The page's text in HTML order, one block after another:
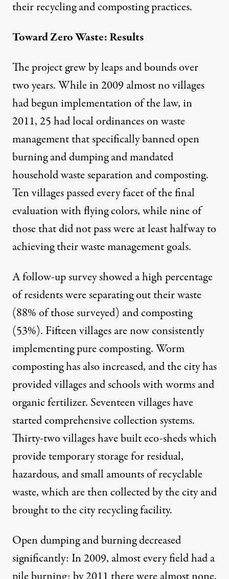
their recycling and composting practices.
Toward Zero Waste: Results
The project grew by leaps and bounds over
two years. While in 2009 almost no villages
had begun implementation of the law, in
2011, 25 had local ordinances on waste
management that specifically banned open
burning and dumping and mandated
household waste separation and composting.
Ten villages passed every facet of the final
evaluation with flying colors, while nine of
those that did not pass were at least halfway to
achieving their waste management goals.
A follow-up survey showed a high percentage
of residents were separating out their waste
(88% of those surveyed) and composting
(53%). Fifteen villages are now consistently
implementing pure composting. Worm
composting has also increased, and the city has
provided villages and schools with worms and
organic fertilizer. Seventeen villages have
started comprehensive collection systems.
Thirty-two villages have built eco-sheds which
provide temporary storage for residual,
hazardous, and small amounts of recyclable
waste, which are then collected by the city and
brought to the city recycling facility.
Open dumping and burning decreased
significantly: In 2009, almost every field had a